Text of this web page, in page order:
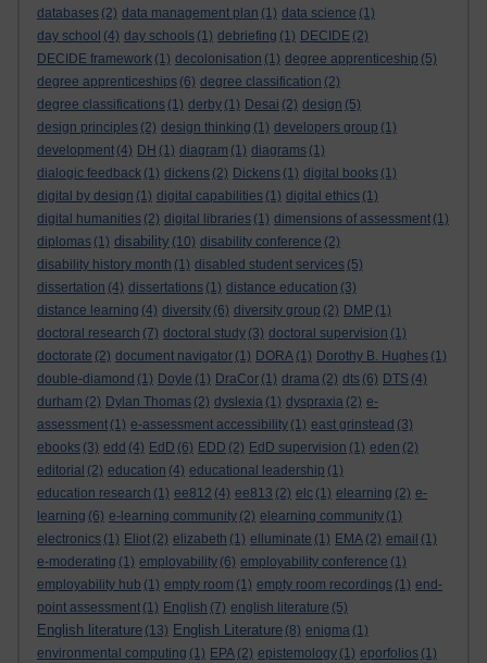
databases (2) data management plan (1) data science (1)
day school (4) day schools (1) debriefing (1) DECIDE (2)
DECIDE framework (1) decolonisation (1) degree apprenticeship (5)
degree apprenticeships (6) degree classification (2)
degree classifications (1) derby (1) Desai (2) design (5)
design principles (2) design thinking (1) developers group (1)
development (4) DH (1) diagram (1) diagrams (1)
dialogic feedback (1) dickens (2) Dickens (1) digital books (1)
digital by design (1) digital capabilities (1) digital ethics (1)
digital humanities (2) digital libraries (1) dimensions of assessment (1)
diplomas (1) disability (10) disability conference (2)
disability history month (1) disabled student services (5)
dissertation (4) dissertations (1) distance education (3)
distance learning (4) diversity (6) diversity group (2) DMP (1)
doctoral research (7) doctoral study (3) doctoral supervision (1)
doctorate (2) document navigator (1) DORA (1) Dorothy B. Hughes (1)
double-diamond (1) Doyle (1) DraCor (1) drama (2) dts (6) DTS (4)
durham (2) Dylan Thomas (2) dyslexia (1) dyspraxia (2) e-
assessment (1) e-assessment accessibility (1) east grinstead (3)
ebooks (3) edd (4) EdD (6) EDD (2) EdD supervision (1) eden (2)
editorial (2) education (4) educational leadership (1)
education research (1) ee812 (4) ee813 (2) elc (1) elearning (2) e-
learning (6) e-learning community (2) elearning community (1)
electronics (1) Eliot (2) elizabeth (1) elluminate (1) EMA (2) email (1)
e-moderating (1) employability (6) employability conference (1)
employability hub (1) empty room (1) empty room recordings (1) end-
point assessment (1) English (7) english literature (5)
English literature (13) English Literature (8) enigma (1)
environmental computing (1) EPA (2) epistemology (1) eporfolios (1)